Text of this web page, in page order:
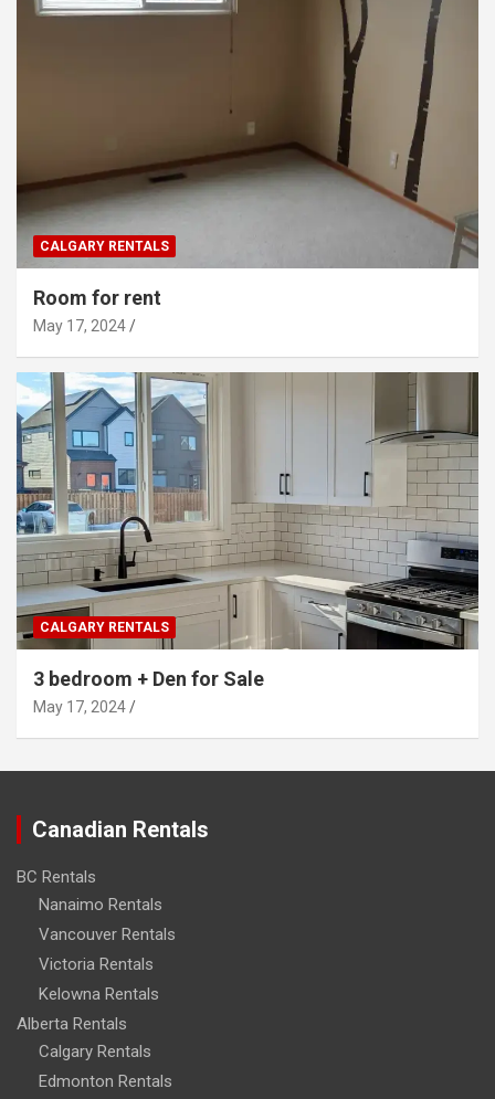
CALGARY RENTALS
Room for rent
May 17, 2024
CALGARY RENTALS
3 bedroom + Den for Sale
May 17, 2024
Canadian Rentals
BC Rentals
Nanaimo Rentals
Vancouver Rentals
Victoria Rentals
Kelowna Rentals
Alberta Rentals
Calgary Rentals
Edmonton Rentals